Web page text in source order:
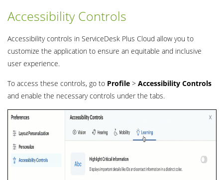
Accessibility Controls
Accessibility controls in ServiceDesk Plus Cloud allow you to
customize the application to ensure an equitable and inclusive
user experience.
To access these controls, go to Profile > Accessibility Controls
and enable the necessary controls under the tabs.